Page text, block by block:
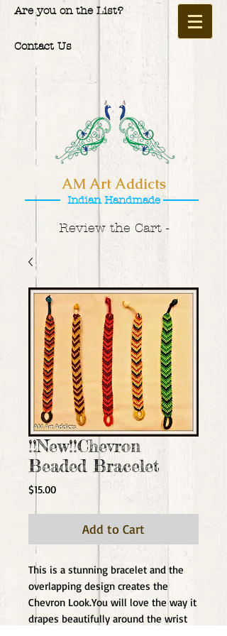
Are you on the List?
Contact Us
AM Art Addicts
Indian Handmade
Review the Cart -
!!New!!Chevron
Beaded Bracelet
$15.00Price
Add to Cart
This is a stunning bracelet and the
overlapping design creates the
Chevron Look.You will love the way it
drapes beautifully around the wrist